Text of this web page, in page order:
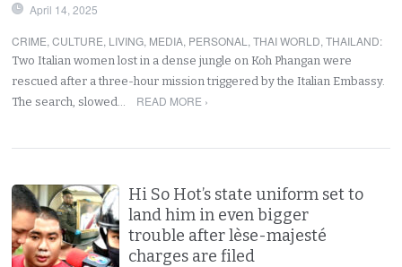
April 14, 2025
CRIME,CULTURE, LIVING, MEDIA, PERSONAL ,THAI WORLD,THAILAND:
Two Italian women lost in a dense jungle on Koh Phangan were
rescued after a three-hour mission triggered by the Italian Embassy.
The search, slowed…
READ MORE ›
Hi So Hot’s state uniform set to
land him in even bigger
trouble after lèse-majesté
charges are filed